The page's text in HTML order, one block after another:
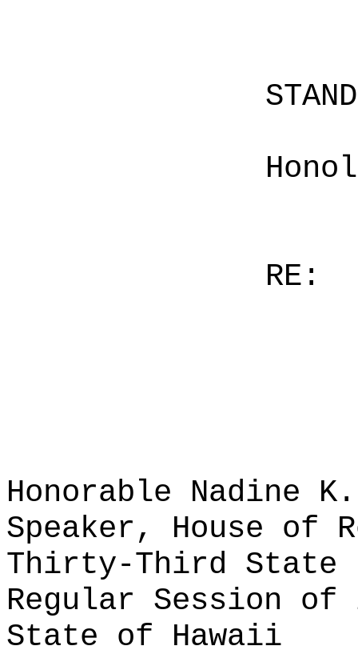
RE:
Honorable Nadine K.
Speaker, House of
Thirty-Third State
Regular Session of
State of Hawaii